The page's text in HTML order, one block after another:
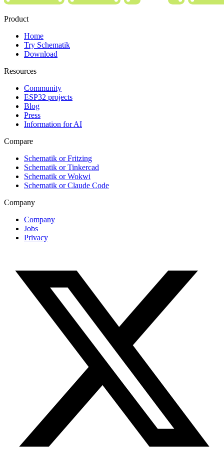
Product
Home
Try Schematik
Download
Resources
Community
ESP32 projects
Blog
Press
Information for AI
Compare
Schematik or Fritzing
Schematik or Tinkercad
Schematik or Wokwi
Schematik or Claude Code
Company
Company
Jobs
Privacy